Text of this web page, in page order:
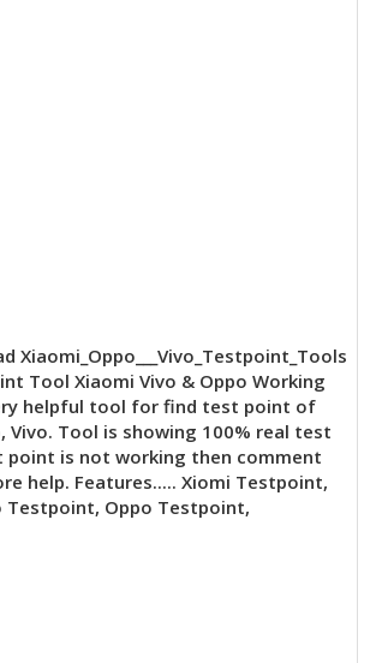
Xiaomi_Oppo___Vivo_Testpoint_Tools
Tool Xiaomi Vivo & Oppo Working
helpful tool for find test point of
Vivo. Tool is showing 100% real test
is not working then comment
help. Features..... Xiomi Testpoint,
Testpoint, Oppo Testpoint,